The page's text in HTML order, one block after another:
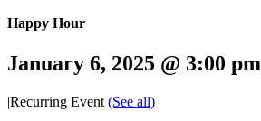
Happy Hour
January 6, 2025 @ 3:00 pm
|Recurring Event (See all)